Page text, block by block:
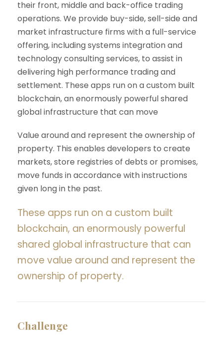
their front, middle and back-office trading
operations. We provide buy-side, sell-side and
market infrastructure firms with a full-service
offering, including systems integration and
technology consulting services, to assist in
delivering high performance trading and
settlement. These apps run on a custom built
blockchain, an enormously powerful shared
global infrastructure that can move
Value around and represent the ownership of
property. This enables developers to create
markets, store registries of debts or promises,
move funds in accordance with instructions
given long in the past.
These apps run on a custom built
blockchain, an enormously powerful
shared global infrastructure that can
move value around and represent the
ownership of property.
Challenge